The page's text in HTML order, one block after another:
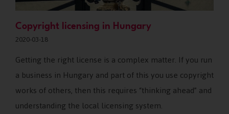
Copyright licensing in Hungary
2020-03-18
Getting the right license is a complex matter. If you run
a business in Hungary and part of this you use copyright
works of others, then this requires “thinking ahead” and
understanding the local licensing system.